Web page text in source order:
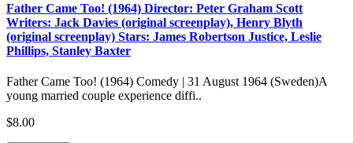
Father Came Too! (1964) Director: Peter Graham Scott
Writers: Jack Davies (original screenplay), Henry Blyth
(original screenplay) Stars: James Robertson Justice, Leslie
Phillips, Stanley Baxter
Father Came Too! (1964) Comedy | 31 August 1964 (Sweden)A
young married couple experience diffi..
$8.00